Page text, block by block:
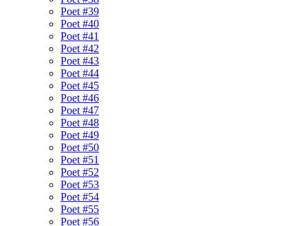
Poet #39
Poet #40
Poet #41
Poet #42
Poet #43
Poet #44
Poet #45
Poet #46
Poet #47
Poet #48
Poet #49
Poet #50
Poet #51
Poet #52
Poet #53
Poet #54
Poet #55
Poet #56